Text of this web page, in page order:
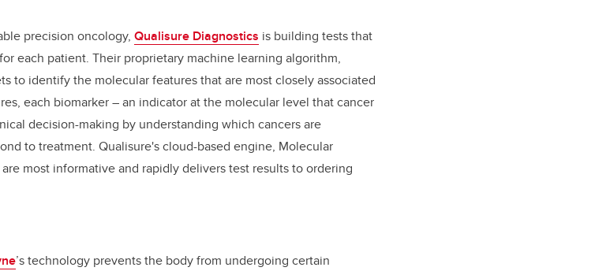
precision oncology, Qualisure Diagnostics is building tests that
each patient. Their proprietary machine learning algorithm,
to identify the molecular features that are most closely associated
each biomarker – an indicator at the molecular level that cancer
decision-making by understanding which cancers are
to treatment. Qualisure's cloud-based engine, Molecular
most informative and rapidly delivers test results to ordering
’s technology prevents the body from undergoing certain